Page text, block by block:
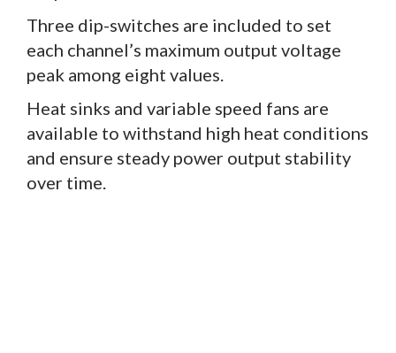
Three dip-switches are included to set
each channel’s maximum output voltage
peak among eight values.
Heat sinks and variable speed fans are
available to withstand high heat conditions
and ensure steady power output stability
over time.